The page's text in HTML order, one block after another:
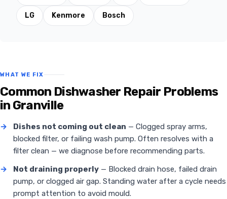
LG Kenmore Bosch
WHAT WE FIX
Common Dishwasher Repair Problems
in Granville
→ Dishes not coming out clean — Clogged spray arms,
blocked filter, or failing wash pump. Often resolves with a
filter clean — we diagnose before recommending parts.
→
Not draining properly — Blocked drain hose, failed drain
pump, or clogged air gap. Standing water after a cycle needs
prompt attention to avoid mould.